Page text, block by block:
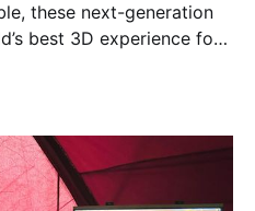
these next-generation
best 3D experience for
Glass, the hologram
that enable stunning